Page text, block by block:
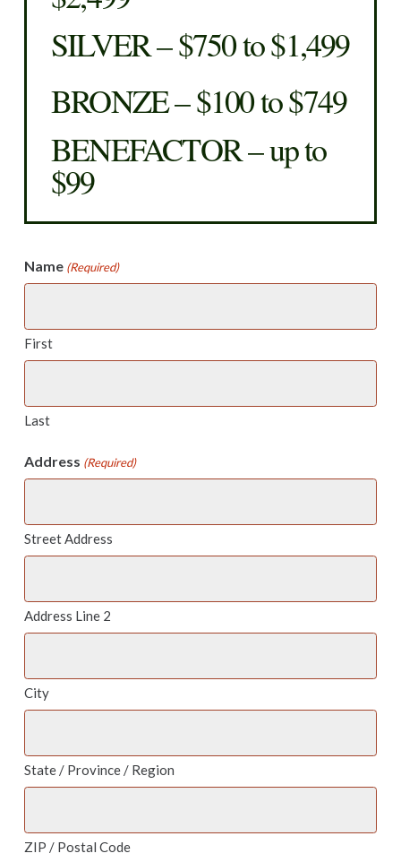
SILVER – $750 to $1,499
BRONZE – $100 to $749
BENEFACTOR – up to
$99
Name (Required)
First
Last
Address (Required)
Street Address
Address Line 2
City
State / Province / Region
ZIP / Postal Code